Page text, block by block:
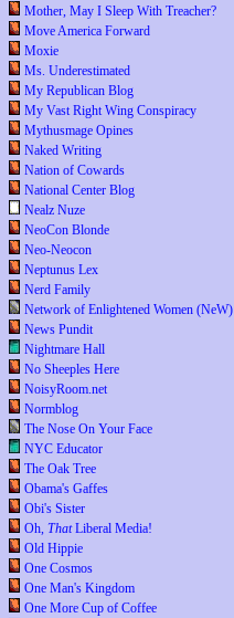
Mother, May I Sleep With Treacher?
Move America Forward
Moxie
Ms. Underestimated
My Republican Blog
My Vast Right Wing Conspiracy
Mythusmage Opines
Naked Writing
Nation of Cowards
National Center Blog
Nealz Nuze
NeoCon Blonde
Neo-Neocon
Neptunus Lex
Nerd Family
Network of Enlightened Women (NeW)
News Pundit
Nightmare Hall
No Sheeples Here
NoisyRoom.net
Normblog
The Nose On Your Face
NYC Educator
The Oak Tree
Obama's Gaffes
Obi's Sister
Oh, ThatLiberal Media!
Old Hippie
One Cosmos
One Man's Kingdom
One More Cup of Coffee